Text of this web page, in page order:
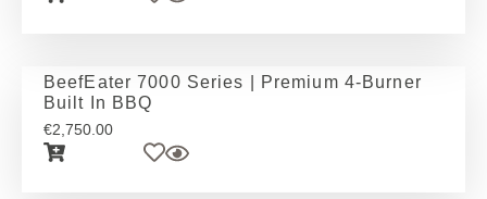
BeefEater 7000 Series | Premium 4-Burner
Built In BBQ
€2,750.00